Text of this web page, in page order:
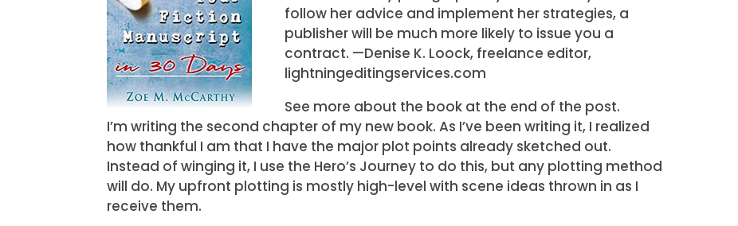
follow her advice and implement her strategies, a
publisher will be much more likely to issue you a
contract. —Denise K. Loock, freelance editor,
lightningeditingservices.com
See more about the book at the end of the post.
I’m writing the second chapter of my new book. As I’ve been writing it, I realized
how thankful I am that I have the major plot points already sketched out.
Instead of winging it, I use the Hero’s Journey to do this, but any plotting method
will do. My upfront plotting is mostly high-level with scene ideas thrown in as I
receive them.